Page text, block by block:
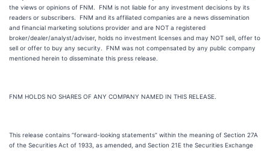
the views or opinions of FNM. FNM is not liable for any investment decisions by its
readers or subscribers. FNM and its affiliated companies are a news dissemination
and financial marketing solutions provider and are NOT a registered
broker/dealer/analyst/adviser, holds no investment licenses and may NOT sell, offer to
sell or offer to buy any security. FNM was not compensated by any public company
mentioned herein to disseminate this press release.
FNM HOLDS NO SHARES OF ANY COMPANY NAMED IN THIS RELEASE.
This release contains “forward-looking statements” within the meaning of Section 27A
of the Securities Act of 1933, as amended, and Section 21E the Securities Exchange